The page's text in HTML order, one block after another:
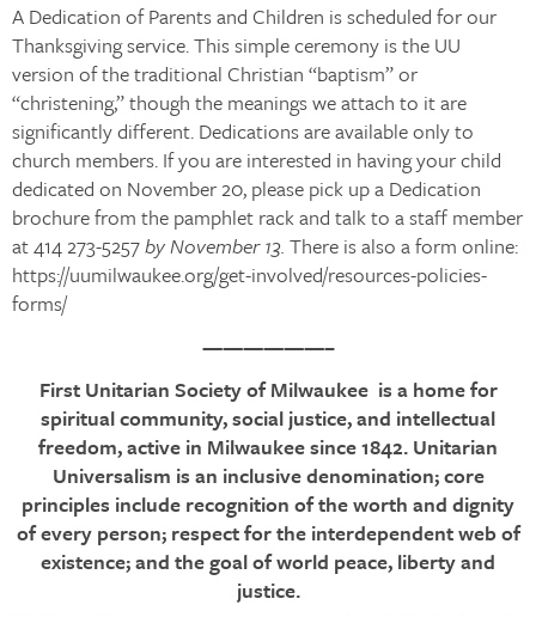
A Dedication of Parents and Children is scheduled for our
Thanksgiving service. This simple ceremony is the UU
version of the traditional Christian “baptism” or
“christening,” though the meanings we attach to it are
significantly different. Dedications are available only to
church members. If you are interested in having your child
dedicated on November 20, please pick up a Dedication
brochure from the pamphlet rack and talk to a staff member
at 414 273-5257by November 13. There is also a form online:
https://uumilwaukee.org/get-involved/resources-policies-
forms/
——————–
First Unitarian Society of Milwaukee is a home for
spiritual community, social justice, and intellectual
freedom, active in Milwaukee since 1842. Unitarian
Universalism is an inclusive denomination; core
principles include recognition of the worth and dignity
of every person; respect for the interdependent web of
existence; and the goal of world peace, liberty and
justice.